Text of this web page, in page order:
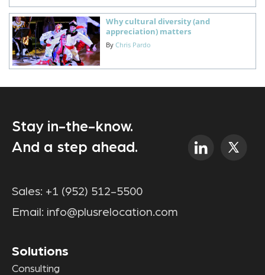
Why cultural diversity (and
appreciation) matters
By Chris Pardo
Stay in-the-know.
And a step ahead.
Sales: +1 (952) 512-5500
Email: info@plusrelocation.com
Solutions
Consulting